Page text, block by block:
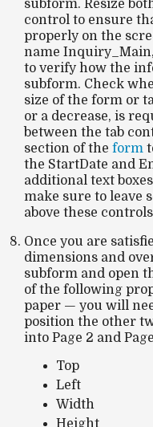
subform. Resize
control to ensure
properly on the
name Inquiry_Main
to verify how the
subform. Check
size of the form or
or a decrease, is
between the tab
section of the form
the StartDate and
additional text
make sure to leave
above these
Once you are
dimensions and
subform and open
of the following
paper — you will
position the other
into Page 2 and
Top
Left
Width
Height